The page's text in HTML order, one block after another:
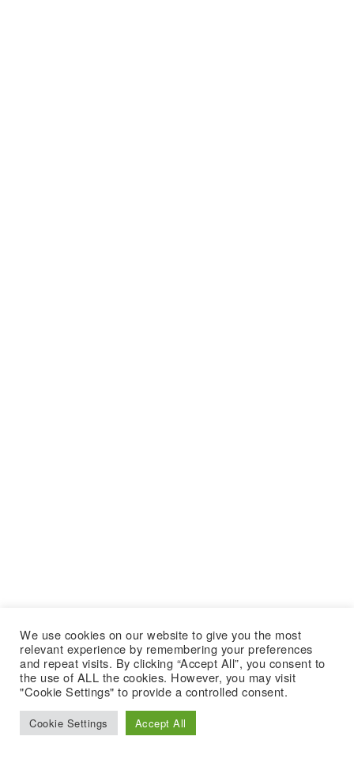
We use cookies on our website to give you the most
relevant experience by remembering your preferences
and repeat visits. By clicking “Accept All”, you consent to
the use of ALL the cookies. However, you may visit
"Cookie Settings" to provide a controlled consent.
Cookie Settings Accept All